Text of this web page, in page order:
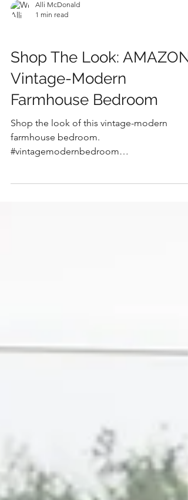
Alli McDonald
1 min read
SHOP THE LOOK
Shop The Look: AMAZON
Vintage-Modern
Farmhouse Bedroom
farmhouse bedroom.